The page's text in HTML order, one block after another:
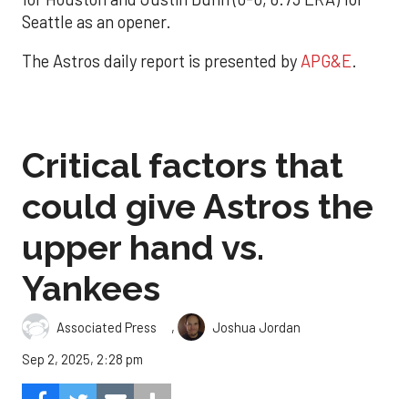
Seattle as an opener.
The Astros daily report is presented by APG&E.
Critical factors that
could give Astros the
upper hand vs.
Yankees
Associated Press ,
Joshua Jordan
Sep 2, 2025, 2:28 pm